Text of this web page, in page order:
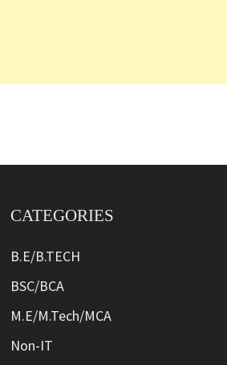
CATEGORIES
B.E/B.TECH
BSC/BCA
M.E/M.Tech/MCA
Non-IT